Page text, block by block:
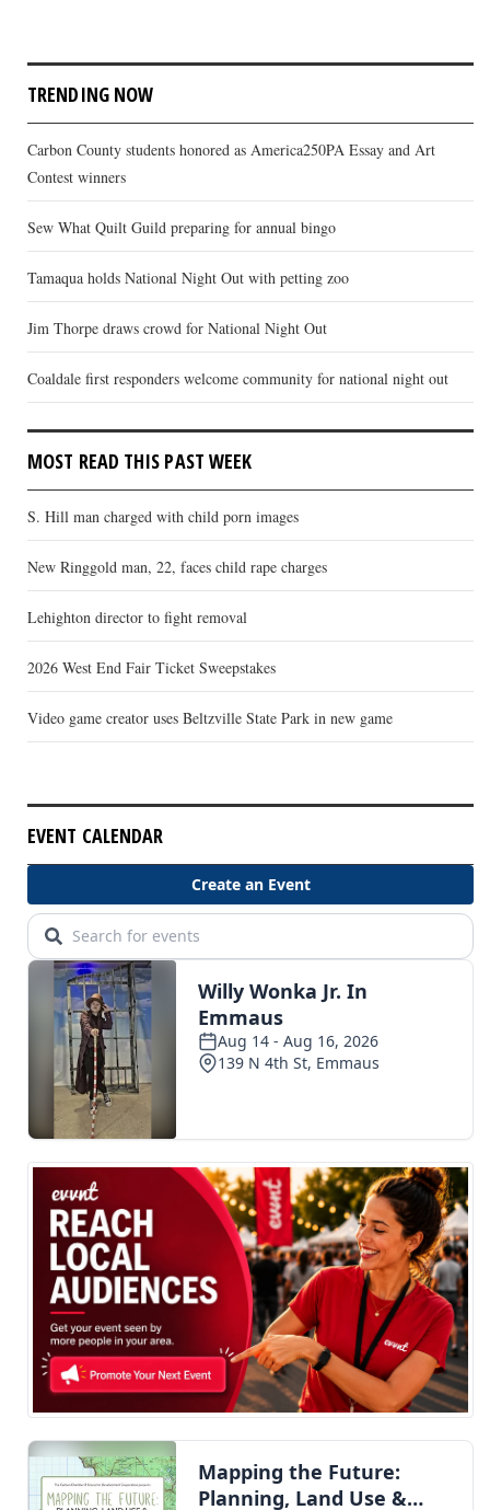
TRENDING NOW
Carbon County students honored as America250PA Essay and Art
Contest winners
Sew What Quilt Guild preparing for annual bingo
Tamaqua holds National Night Out with petting zoo
Jim Thorpe draws crowd for National Night Out
Coaldale first responders welcome community for national night out
MOST READ THIS PAST WEEK
S. Hill man charged with child porn images
New Ringgold man, 22, faces child rape charges
Lehighton director to fight removal
2026 West End Fair Ticket Sweepstakes
Video game creator uses Beltzville State Park in new game
EVENT CALENDAR